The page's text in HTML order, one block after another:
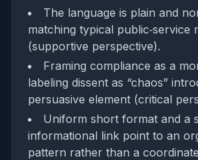
The language is plain and
matching typical public‑service
(supportive perspective).
Framing compliance as a
labeling dissent as “chaos”
persuasive element (critical
Uniform short format and a
informational link point to an
pattern rather than a